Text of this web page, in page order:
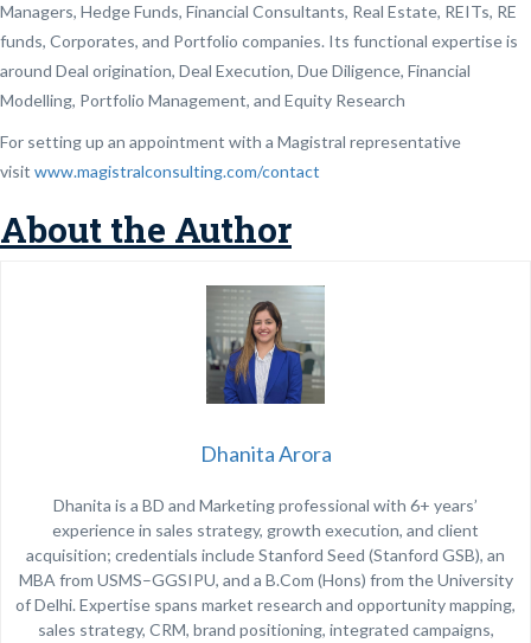
Managers, Hedge Funds, Financial Consultants, Real Estate, REITs, RE
funds, Corporates, and Portfolio companies. Its functional expertise is
around Deal origination, Deal Execution, Due Diligence, Financial
Modelling, Portfolio Management, and Equity Research
For setting up an appointment with a Magistral representative
visit www.magistralconsulting.com/contact
About the Author
Dhanita Arora
Dhanita is a BD and Marketing professional with 6+ years’
experience in sales strategy, growth execution, and client
acquisition; credentials include Stanford Seed (Stanford GSB), an
MBA from USMS–GGSIPU, and a B.Com (Hons) from the University
of Delhi. Expertise spans market research and opportunity mapping,
sales strategy, CRM, brand positioning, integrated campaigns,